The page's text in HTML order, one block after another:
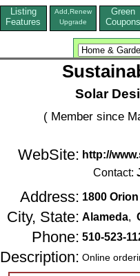
Listing
Features
Add,Renew
Upgrade
Green
Coupons
Solar
( Member since
WebSite: http://
Contact:
Address: 1800
City, State: Alameda,
Phone: 510-523-
Description: Online